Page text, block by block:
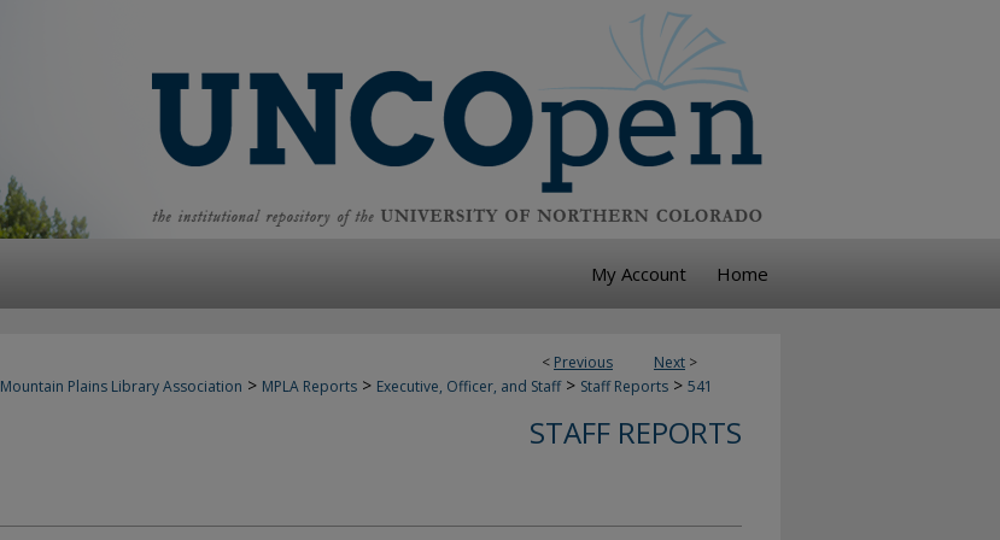
My Account Home
< Previous Next >
Mountain Plains Library Association > MPLA Reports > Executive, Officer, and Staff > Staff Reports > 541
STAFF REPORTS